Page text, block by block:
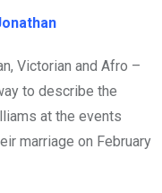
Victorian and Afro –
to describe the
at the events
marriage on February